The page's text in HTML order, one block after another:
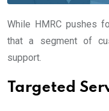
While HMRC pushes
that a segment of
support.
Targeted